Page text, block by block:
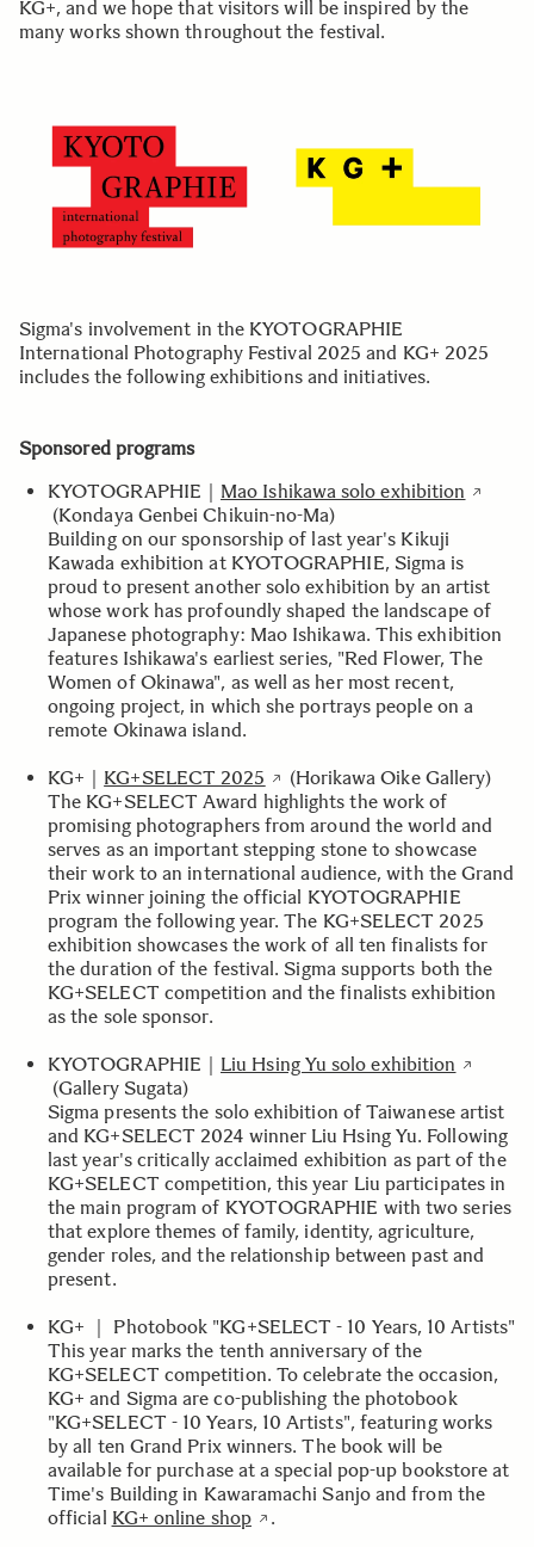
KG+, and we hope that visitors will be inspired by the
many works shown throughout the festival.
Sigma's involvement in the KYOTOGRAPHIE
International Photography Festival 2025 and KG+ 2025
includes the following exhibitions and initiatives.
Sponsored programs
KYOTOGRAPHIE｜ Mao Ishikawa solo exhibition
(Kondaya Genbei Chikuin-no-Ma)
Building on our sponsorship of last year's Kikuji
Kawada exhibition at KYOTOGRAPHIE, Sigma is
proud to present another solo exhibition by an artist
whose work has profoundly shaped the landscape of
Japanese photography: Mao Ishikawa. This exhibition
features Ishikawa's earliest series, "Red Flower, The
Women of Okinawa", as well as her most recent,
ongoing project, in which she portrays people on a
remote Okinawa island.
KG+｜ KG+SELECT 2025
(Horikawa Oike Gallery)
The KG+SELECT Award highlights the work of
promising photographers from around the world and
serves as an important stepping stone to showcase
their work to an international audience, with the Grand
Prix winner joining the official KYOTOGRAPHIE
program the following year. The KG+SELECT 2025
exhibition showcases the work of all ten finalists for
the duration of the festival. Sigma supports both the
KG+SELECT competition and the finalists exhibition
as the sole sponsor.
KYOTOGRAPHIE｜ Liu Hsing Yu solo exhibition
(Gallery Sugata)
Sigma presents the solo exhibition of Taiwanese artist
and KG+SELECT 2024 winner Liu Hsing Yu. Following
last year's critically acclaimed exhibition as part of the
KG+SELECT competition, this year Liu participates in
the main program of KYOTOGRAPHIE with two series
that explore themes of family, identity, agriculture,
gender roles, and the relationship between past and
present.
KG+ ｜ Photobook "KG+SELECT - 10 Years, 10 Artists"
This year marks the tenth anniversary of the
KG+SELECT competition. To celebrate the occasion,
KG+ and Sigma are co-publishing the photobook
"KG+SELECT - 10 Years, 10 Artists", featuring works
by all ten Grand Prix winners. The book will be
available for purchase at a special pop-up bookstore at
Time's Building in Kawaramachi Sanjo and from the
official KG+ online shop .